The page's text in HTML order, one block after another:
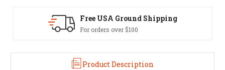
Easy Exchanges
60 day returns on all items
Product Description